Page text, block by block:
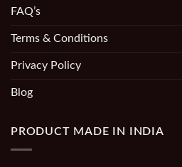
FAQ’s
Terms & Conditions
Privacy Policy
Blog
PRODUCT MADE IN INDIA